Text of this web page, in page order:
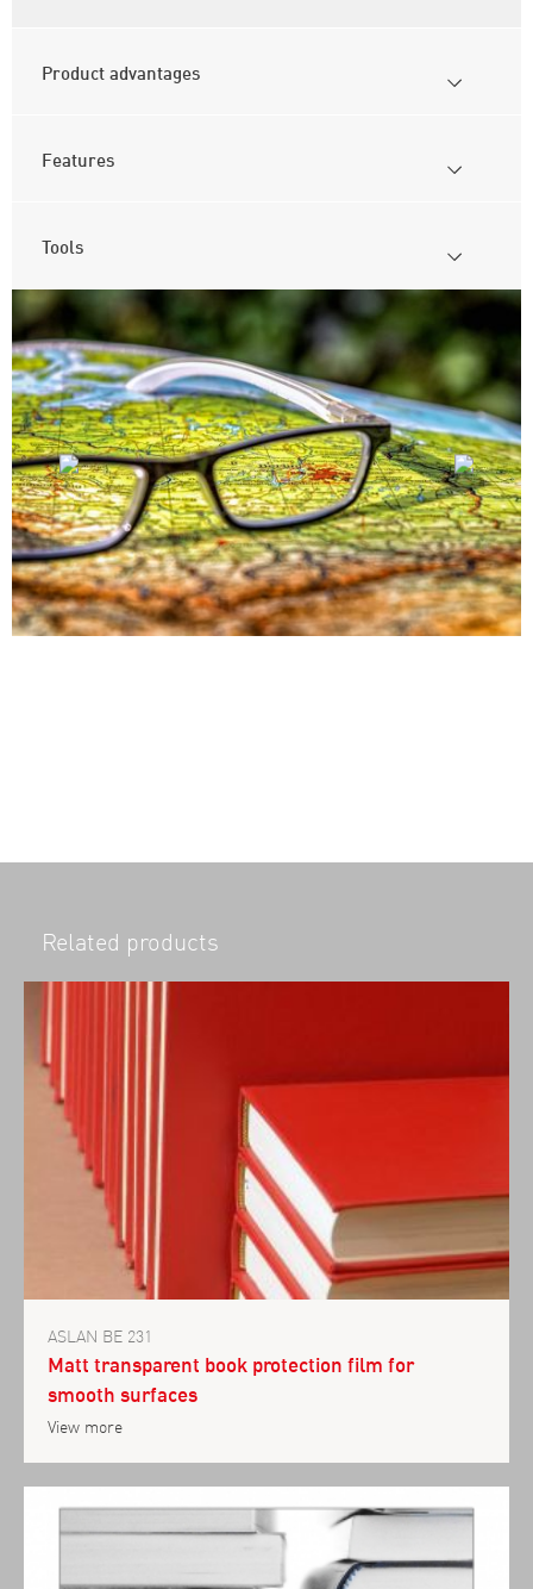
Product advantages
Features
Tools
Related products
ASLAN BE 231
Matt transparent book protection film for
smooth surfaces
View more